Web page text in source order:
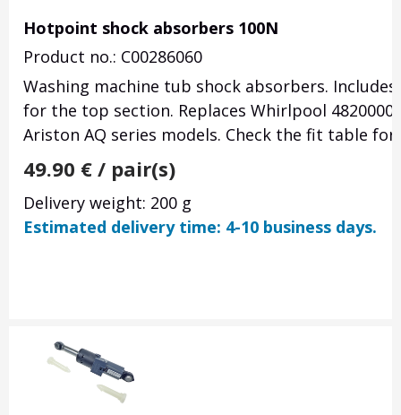
Hotpoint shock absorbers 100N
Product no.: C00286060
Washing machine tub shock absorbers.
for the top section. Replaces Whirlpool
Ariston AQ series models. Check the fit table
49.90 € / pair(s)
Delivery weight: 200 g
Estimated delivery time: 4-10 business days.